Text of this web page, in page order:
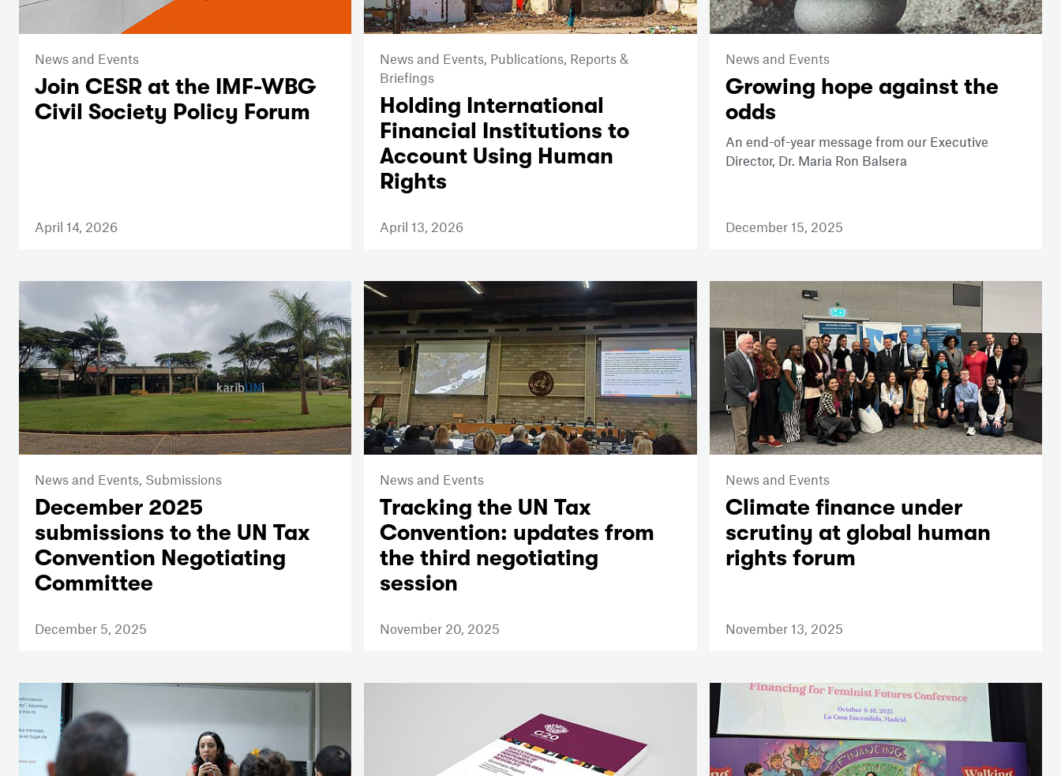
News and Events
Join CESR at the IMF-WBG
Civil Society Policy Forum
April 14, 2026
News and Events, Publications, Reports &
Briefings
Holding International
Financial Institutions to
Account Using Human
Rights
April 13, 2026
News and Events
Growing hope against the
odds
An end-of-year message from our Executive
Director, Dr. Maria Ron Balsera
December 15, 2025
News and Events, Submissions
December 2025
submissions to the UN Tax
Convention Negotiating
Committee
December 5, 2025
News and Events
Tracking the UN Tax
Convention: updates from
the third negotiating
session
November 20, 2025
News and Events
Climate finance under
scrutiny at global human
rights forum
November 13, 2025